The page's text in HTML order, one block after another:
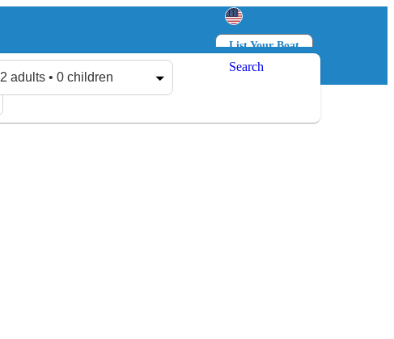
List Your Boat
Log in
2 adults • 0 children
Search